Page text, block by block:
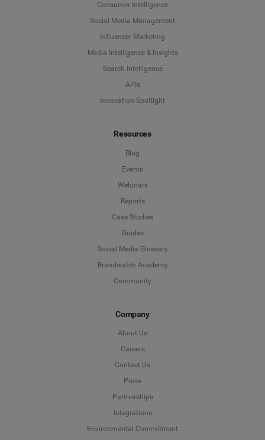
Consumer Intelligence
Social Media Management
Influencer Marketing
Media Intelligence & Insights
Search Intelligence
APIs
Innovation Spotlight
Resources
Blog
Events
Webinars
Reports
Case Studies
Guides
Social Media Glossary
Brandwatch Academy
Community
Company
About Us
Careers
Contact Us
Press
Partnerships
Integrations
Environmental Commitment